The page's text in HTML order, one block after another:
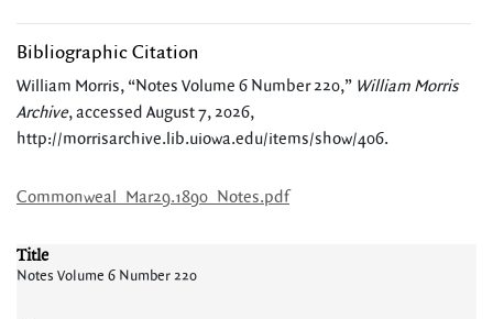
Bibliographic Citation
William Morris, “Notes Volume 6 Number 220,” William Morris
Archive, accessed August 7, 2026,
http://morrisarchive.lib.uiowa.edu/items/show/406.
Commonweal_Mar29.1890_Notes.pdf
Title
Notes Volume 6 Number 220